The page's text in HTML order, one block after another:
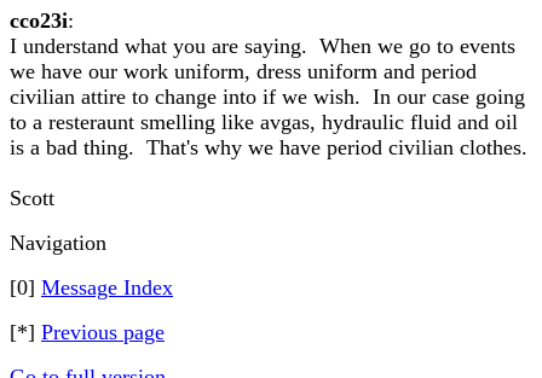
cco23i:
I understand what you are saying. When we go to events
we have our work uniform, dress uniform and period
civilian attire to change into if we wish. In our case going
to a resteraunt smelling like avgas, hydraulic fluid and oil
is a bad thing. That's why we have period civilian clothes.
Scott
Navigation
[0] Message Index
[*] Previous page